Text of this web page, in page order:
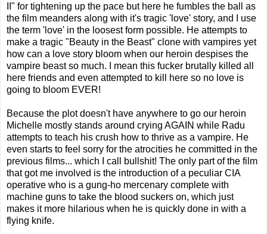
II" for tightening up the pace but here he fumbles the ball as
the film meanders along with it's tragic 'love' story, and I use
the term 'love' in the loosest form possible. He attempts to
make a tragic "Beauty in the Beast" clone with vampires yet
how can a love story bloom when our heroin despises the
vampire beast so much. I mean this fucker brutally killed all
here friends and even attempted to kill here so no love is
going to bloom EVER!
Because the plot doesn't have anywhere to go our heroin
Michelle mostly stands around crying AGAIN while Radu
attempts to teach his crush how to thrive as a vampire. He
even starts to feel sorry for the atrocities he committed in the
previous films... which I call bullshit! The only part of the film
that got me involved is the introduction of a peculiar CIA
operative who is a gung-ho mercenary complete with
machine guns to take the blood suckers on, which just
makes it more hilarious when he is quickly done in with a
flying knife.